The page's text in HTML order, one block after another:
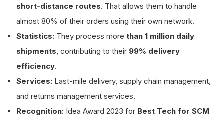
short-distance routes. That allows them to handle
almost 80% of their orders using their own network.
Statistics: They process more than 1 million daily
shipments, contributing to their 99% delivery
efficiency.
Services: Last-mile delivery, supply chain management,
and returns management services.
Recognition: Idea Award 2023 for Best Tech for SCM